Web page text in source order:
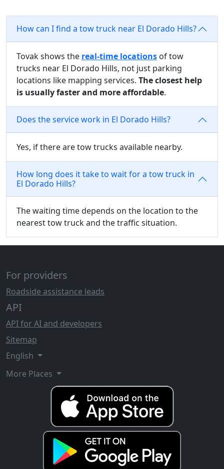
How can I find a tow truck near El Dorado Hills?
Tovak shows the real-time locations of tow
trucks near El Dorado Hills, not just parking
locations like mapping services. The closest help
is usually faster and more affordable.
Does the service work in El Dorado Hills?
Yes, if there are tow trucks available nearby.
How long does it take to wait for a tow truck in
El Dorado Hills?
The waiting time depends on the location to the
nearest tow truck and the traffic situation.
For providers
Roadside assistance leads
API
API for AI and developers
Sitemap
English
More Places